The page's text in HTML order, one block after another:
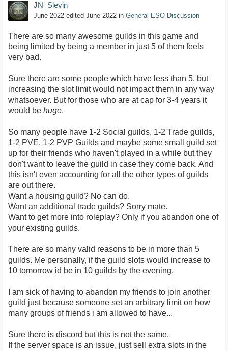
JN_Slevin
June 2022 edited June 2022 in General ESO Discussion
There are so many awesome guilds in this game and
being limited by being a member in just 5 of them feels
very bad.
Sure there are some people which have less than 5, but
increasing the slot limit would not impact them in any way
whatsoever. But for those who are at cap for 3-4 years it
would be huge.
So many people have 1-2 Social guilds, 1-2 Trade guilds,
1-2 PVE, 1-2 PVP Guilds and maybe some small guild set
up for their friends who haven't played in a while but they
don't want to leave the guild in case they come back. And
this isn't even accounting for all the other types of guilds
are out there.
Want a housing guild? No can do.
Want an additional trade guilds? Sorry mate.
Want to get more into roleplay? Only if you abandon one of
your existing guilds.
There are so many valid reasons to be in more than 5
guilds. Me personally, if the guild slots would increase to
10 tomorrow id be in 10 guilds by the evening.
I am sick of having to abandon my friends to join another
guild just because someone set an arbitrary limit on how
many groups of friends i am allowed to have...
Sure there is discord but this is not the same.
If the server space is an issue, just sell extra slots in the